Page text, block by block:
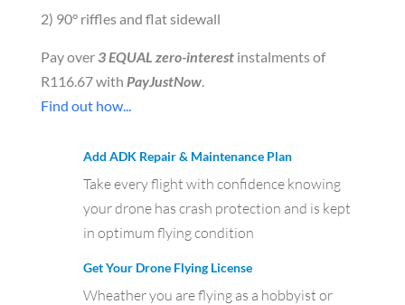
2) 90° riffles and flat sidewall
Pay over3 EQUAL zero-interestinstalments of
R116.67with PayJustNow.
Find out how...
Add ADK Repair & Maintenance Plan
Take every flight with confidence knowing
your drone has crash protection and is kept
in optimum flying condition
Get Your Drone Flying License
Wheather you are flying as a hobbyist or